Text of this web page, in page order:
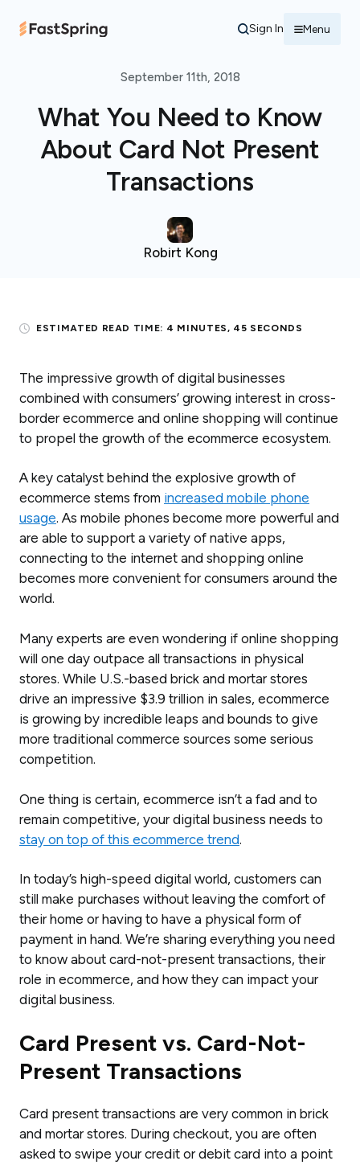
Sign In
September 11th, 2018
What You Need to Know
About Card Not Present
Transactions
Robirt Kong
ESTIMATED READ TIME: 4 MINUTES, 45 SECONDS
The impressive growth of digital businesses
combined with consumers’ growing interest in cross-
border ecommerce and online shopping will continue
to propel the growth of the ecommerce ecosystem.
A key catalyst behind the explosive growth of
ecommerce stems from increased mobile phone
usage. As mobile phones become more powerful and
are able to support a variety of native apps,
connecting to the internet and shopping online
becomes more convenient for consumers around the
world.
Many experts are even wondering if online shopping
will one day outpace all transactions in physical
stores. While U.S.-based brick and mortar stores
drive an impressive $3.9 trillion in sales, ecommerce
is growing by incredible leaps and bounds to give
more traditional commerce sources some serious
competition.
One thing is certain, ecommerce isn’t a fad and to
remain competitive, your digital business needs to
stay on top of this ecommerce trend.
In today’s high-speed digital world, customers can
still make purchases without leaving the comfort of
their home or having to have a physical form of
payment in hand. We’re sharing everything you need
to know about card-not-present transactions, their
role in ecommerce, and how they can impact your
digital business.
Card Present vs. Card-Not-
Present Transactions
Card present transactions are very common in brick
and mortar stores. During checkout, you are often
asked to swipe your credit or debit card into a point